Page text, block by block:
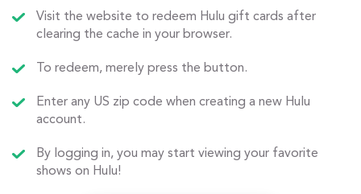
Visit the website to redeem Hulu gift cards after
clearing the cache in your browser.
To redeem, merely press the button.
Enter any US zip code when creating a new Hulu
account.
By logging in, you may start viewing your favorite
shows on Hulu!